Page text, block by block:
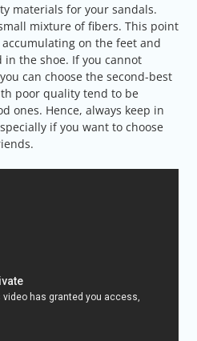
materials for your sandals.
mixture of fibers. This point
on the feet and
the shoe. If you cannot
can choose the second-best
poor quality tend to be
ones. Hence, always keep in
if you want to choose